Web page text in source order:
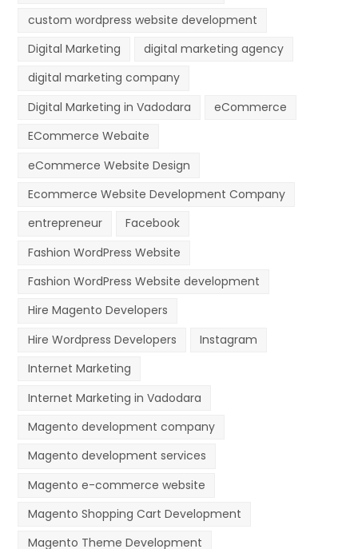
custom wordpress website development
Digital Marketing
digital marketing agency
digital marketing company
Digital Marketing in Vadodara
eCommerce
ECommerce Webaite
eCommerce Website Design
Ecommerce Website Development Company
entrepreneur
Facebook
Fashion WordPress Website
Fashion WordPress Website development
Hire Magento Developers
Hire Wordpress Developers
Instagram
Internet Marketing
Internet Marketing in Vadodara
Magento development company
Magento development services
Magento e-commerce website
Magento Shopping Cart Development
Magento Theme Development